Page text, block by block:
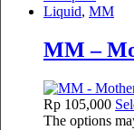
Liquid, MM
MM –
Rp 105,000
The options